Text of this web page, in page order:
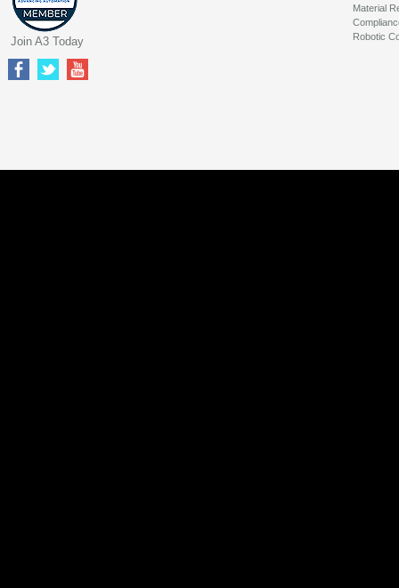
Material
Robotic
Join A3 Today